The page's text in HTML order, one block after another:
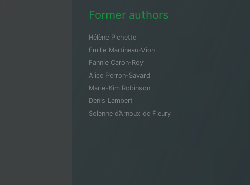
Former authors
Hélène Pichette
Émilie Martineau-Vion
Fannie Caron-Roy
Alice Perron-Savard
Marie-Kim Robinson
Denis Lambert
Solenne d’Arnoux de Fleury